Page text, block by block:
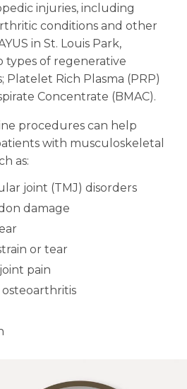
injuries, including
conditions and other
in St. Louis Park,
types of regenerative
Rich Plasma (PRP)
Concentrate (BMAC).
procedures can help
with musculoskeletal
as:
joint (TMJ) disorders
damage
or tear
pain